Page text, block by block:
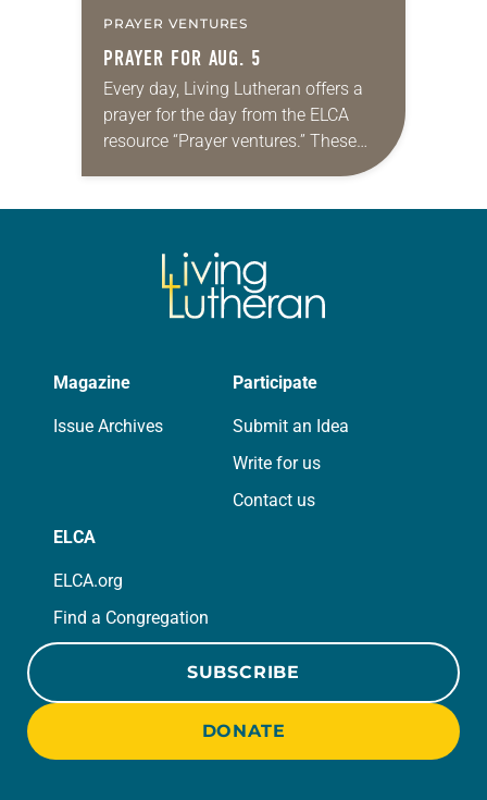
PRAYER VENTURES
PRAYER FOR AUG. 5
Every day, Living Lutheran offers a
prayer for the day from the ELCA
resource “Prayer ventures.” These
daily petitions are offered as a guide
Magazine
Issue Archives
Participate
Submit an Idea
Write for us
Contact us
ELCA
ELCA.org
Find a Congregation
SUBSCRIBE
DONATE